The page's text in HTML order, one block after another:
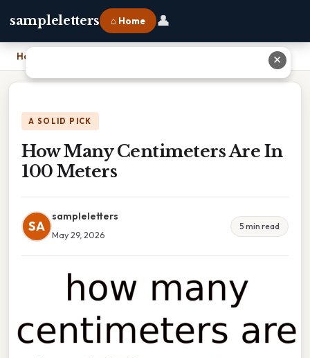
sampleletters ⌂ Home 👤
Home
A SOLID PICK
How Many Centimeters Are In
100 Meters
SA
sampleletters
May 29, 2026
5 min read
✕